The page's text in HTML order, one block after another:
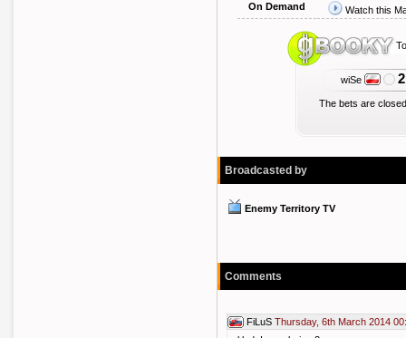
On Demand
Watch this
wiSe
The bets are
Broadcasted by
Enemy Territory TV
Comments
FiLuS Thursday, 6th March 2014